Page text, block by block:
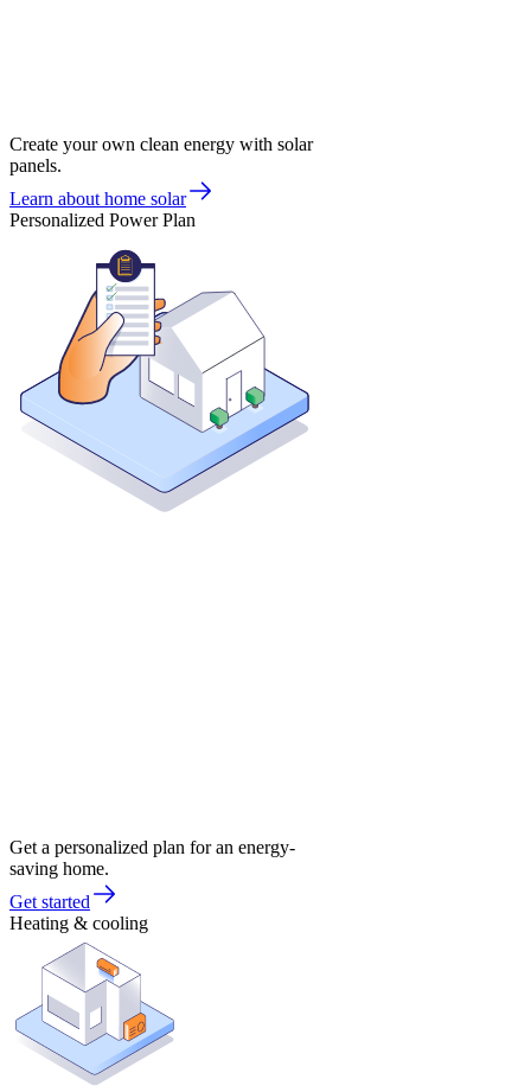
Create your own clean energy with solar
panels.
Learn about home solar
Personalized Power Plan
Get a personalized plan for an energy-
saving home.
Get started
Heating & cooling